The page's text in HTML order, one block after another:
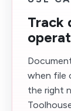
Track
when file
the right